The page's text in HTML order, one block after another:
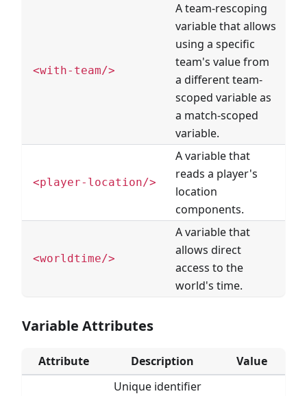
<with-team/>
A team-rescoping
variable that allows
using a specific
team's value from
a different team-
scoped variable as
a match-scoped
variable.
<player-location/>
A variable that
reads a player's
location
components.
<worldtime/>
A variable that
allows direct
access to the
world's time.
Variable Attributes
Attribute Description Value
Unique identifier